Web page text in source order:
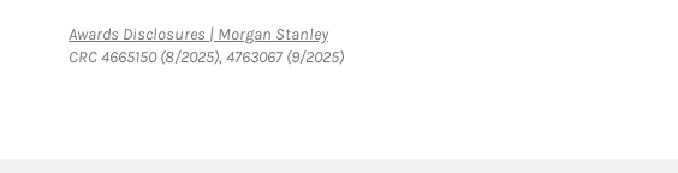
Awards Disclosures | Morgan StanleyLink Opens in New Tab
CRC 4665150 (8/2025), 4763067 (9/2025)